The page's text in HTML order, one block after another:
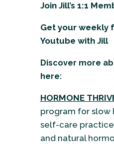
Join Jill’s 1:1
Get your weekly
Youtube with Jill
Discover more
here:
HORMONE
program for slow
self-care
and natural